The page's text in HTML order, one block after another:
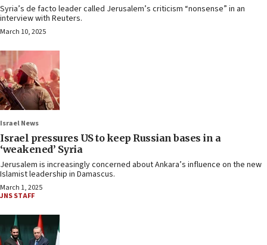
Syria’s de facto leader called Jerusalem’s criticism “nonsense” in an
interview with Reuters.
March 10, 2025
Israel News
Israel pressures US to keep Russian bases in a
‘weakened’ Syria
Jerusalem is increasingly concerned about Ankara’s influence on the new
Islamist leadership in Damascus.
March 1, 2025
JNS STAFF